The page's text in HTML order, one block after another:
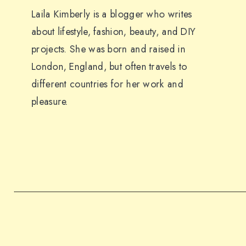
Laila Kimberly is a blogger who writes
about lifestyle, fashion, beauty, and DIY
projects. She was born and raised in
London, England, but often travels to
different countries for her work and
pleasure.